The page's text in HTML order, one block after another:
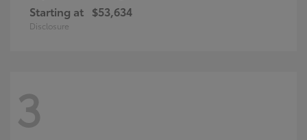
Starting at $53,634
Disclosure
3